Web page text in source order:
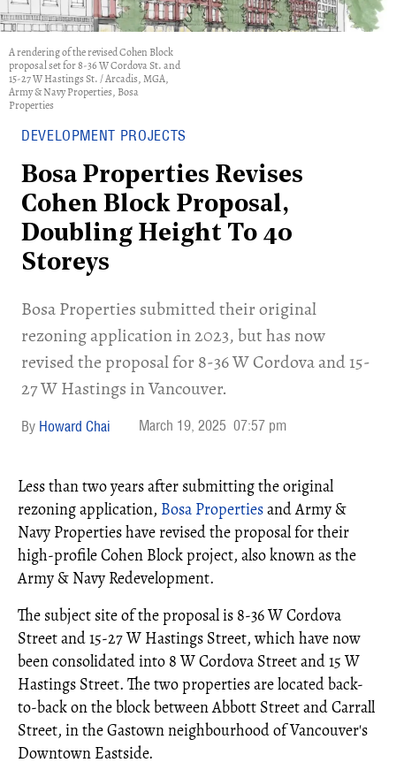
A rendering of the revised Cohen Block
proposal set for 8-36 W Cordova St. and
15-27 W Hastings St. / Arcadis, MGA,
Army & Navy Properties, Bosa
Properties
DEVELOPMENT PROJECTS
Bosa Properties Revises
Cohen Block Proposal,
Doubling Height To 40
Storeys
​Bosa Properties submitted their original
rezoning application in 2023, but has now
revised the proposal for 8-36 W Cordova and 15-
27 W Hastings in Vancouver.
Howard Chai March 19, 2025 07:57 pm
Less than two years after submitting the original
rezoning application, Bosa Propertiesand Army &
Navy Properties have revised the proposal for their
high-profile Cohen Block project, also known as the
Army & Navy Redevelopment.
The subject site of the proposal is 8-36 W Cordova
Street and 15-27 W Hastings Street, which have now
been consolidated into 8 W Cordova Street and 15 W
Hastings Street. The two properties are located back-
to-back on the block between Abbott Street and Carrall
Street, in the Gastown neighbourhood of Vancouver's
Downtown Eastside.